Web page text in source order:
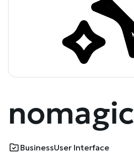
nomagic
BusinessUser Interface